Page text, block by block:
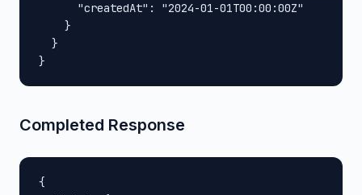
      "createdAt": "2024-01-01T00:00:00Z"
    }
  }
}
Completed Response
{